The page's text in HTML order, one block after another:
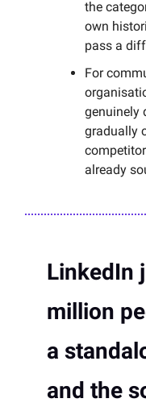
the
own
pass a
For
genuinely
gradually
already
LinkedIn
million
a
and the